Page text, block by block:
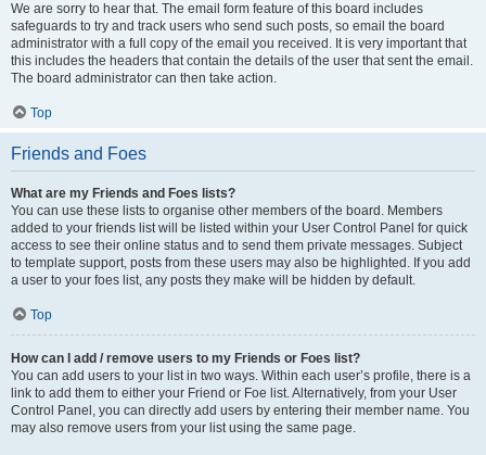
We are sorry to hear that. The email form feature of this board includes
safeguards to try and track users who send such posts, so email the board
administrator with a full copy of the email you received. It is very important that
this includes the headers that contain the details of the user that sent the email.
The board administrator can then take action.
Top
Friends and Foes
What are my Friends and Foes lists?
You can use these lists to organise other members of the board. Members
added to your friends list will be listed within your User Control Panel for quick
access to see their online status and to send them private messages. Subject
to template support, posts from these users may also be highlighted. If you add
a user to your foes list, any posts they make will be hidden by default.
Top
How can I add / remove users to my Friends or Foes list?
You can add users to your list in two ways. Within each user’s profile, there is a
link to add them to either your Friend or Foe list. Alternatively, from your User
Control Panel, you can directly add users by entering their member name. You
may also remove users from your list using the same page.